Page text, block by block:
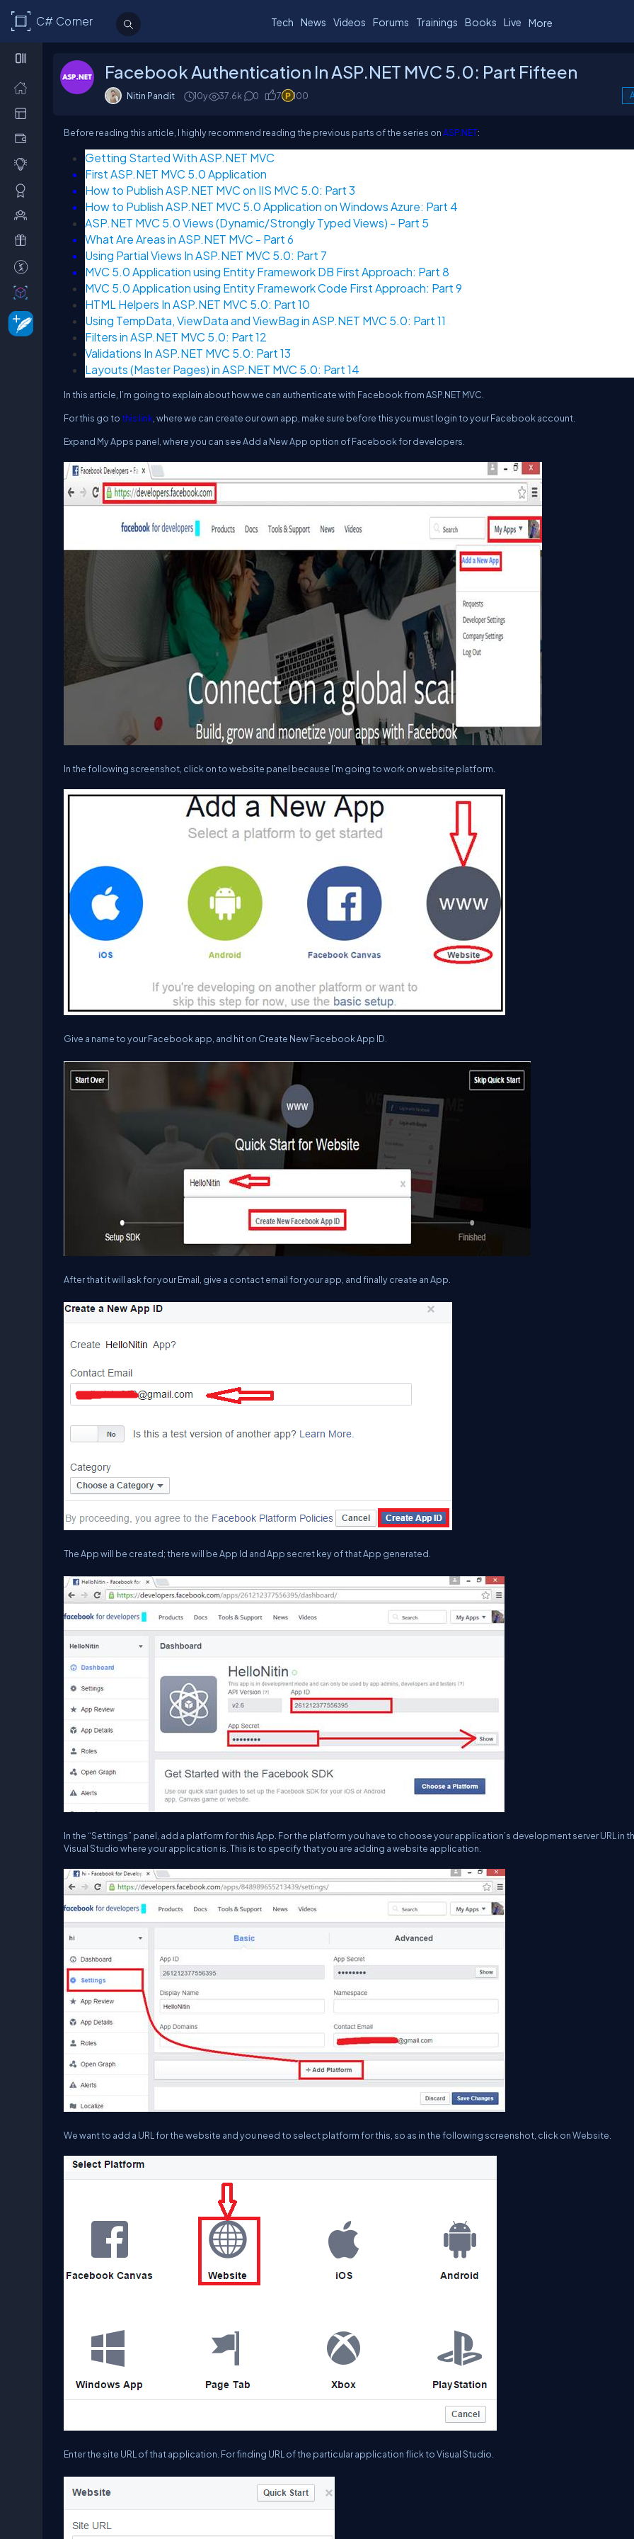
C# Corner Tech News Videos Forums Trainings Books Live More
Facebook Authentication In ASP.NET MVC 5.0: Part Fifteen
Nitin Pandit 10y 37.6k 0 7 100
Before reading this article, I highly recommend reading the previous parts of the series onASP.NET:
Getting Started With ASP.NET MVC
First ASP.NET MVC 5.0 Application
How to Publish ASP.NET MVC on IIS MVC 5.0: Part 3
How to Publish ASP.NET MVC 5.0 Application on Windows Azure: Part 4
ASP.NET MVC 5.0 Views (Dynamic/Strongly Typed Views) - Part 5
What Are Areas in ASP.NET MVC - Part 6
Using Partial Views In ASP.NET MVC 5.0: Part 7
MVC 5.0 Application using Entity Framework DB First Approach: Part 8
MVC 5.0 Application using Entity Framework Code First Approach: Part 9
HTML Helpers In ASP.NET MVC 5.0: Part 10
Using TempData, ViewData and ViewBag in ASP.NET MVC 5.0: Part 11
Filters in ASP.NET MVC 5.0: Part 12
Validations In ASP.NET MVC 5.0: Part 13
Layouts (Master Pages) in ASP.NET MVC 5.0: Part 14
In this article, I’m going to explain about how we can authenticate with Facebook from ASP.NET MVC.
For this go tothis link , where we can create our own app, make sure before this you must login to your Facebook account.
Expand My Apps panel, where you can seeAdd a New App option of Facebook for developers.
In the following screenshot, click on to website panel because I’m going to work on website platform.
Give a name to your Facebook app, and hit on Create New Facebook App ID.
After that it will ask for your Email, give a contact email for your app, and finally create an App.
The App will be created; there will be App Id and App secret key of that App generated.
In the “Settings” panel, add a platform for this App. For the platform you have to choose your application’s development server URL in
Visual Studio where your application is. This is to specify that you are adding a website application.
We want to add a URL for the website and you need to select platform for this, so as in the following screenshot, click onWebsite
Enter the site URL of that application. For finding URL of the particular application flick to Visual Studio.